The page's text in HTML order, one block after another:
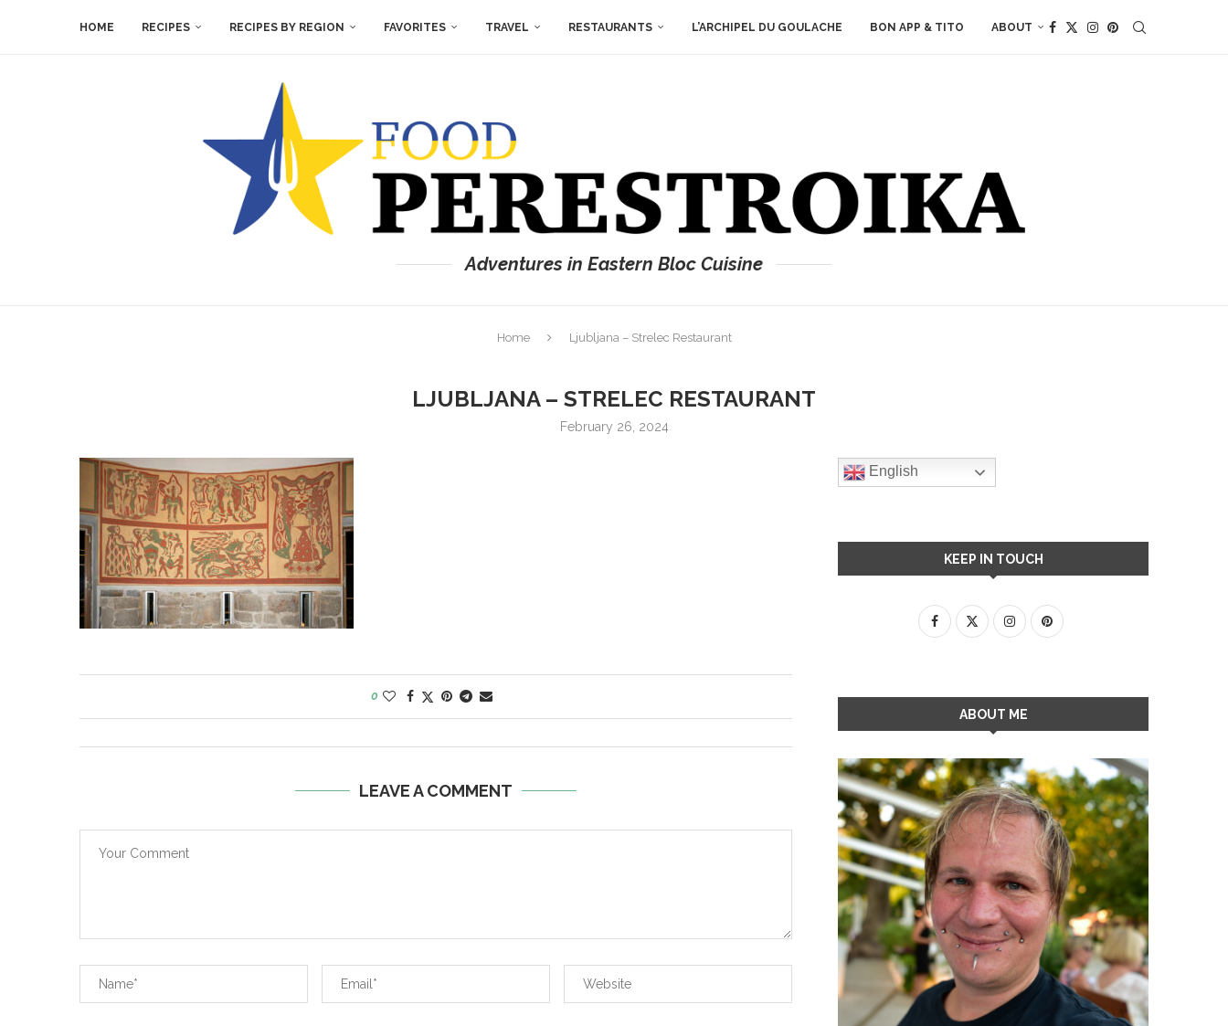
HOME RECIPES RECIPES BY REGION FAVORITES TRAVEL RESTAURANTS L’ARCHIPEL DU GOULACHE BON APP & TITO ABOUT
Adventures in Eastern Bloc Cuisine
Home Ljubljana – Strelec Restaurant
LJUBLJANA – STRELEC RESTAURANT
February 26, 2024
0
LEAVE A COMMENT
English
KEEP IN TOUCH
ABOUT ME